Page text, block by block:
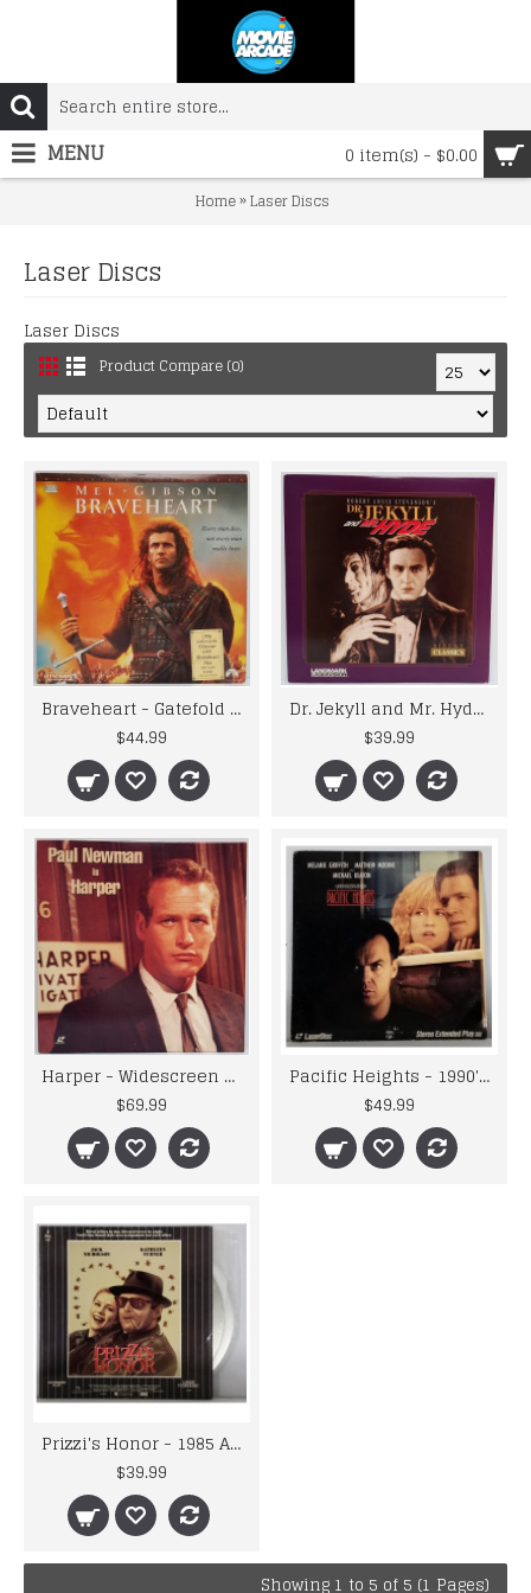
0 item(s) - $0.00
MENU
Home»Laser Discs
Laser Discs
Laser Discs
Product Compare (0)
Braveheart - Gatefold Widescreen 2 Disc Edition Laser Disc
$44.99
Dr. Jekyll and Mr. Hyde - 1920's Horror Film - Laser Disc
$39.99
Harper - Widescreen Extended Play 2 Disc Edition LaserDisc
$69.99
Pacific Heights - 1990's U.S.A. 20TH Century fox - Laser Disc
$49.99
Prizzi's Honor - 1985 ABC Picture - Extended Play 2 Disc Laser Videodisc
$39.99
Showing 1 to 5 of 5 (1 Pages)